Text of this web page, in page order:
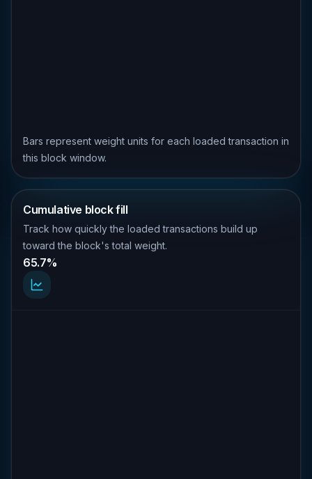
Bars represent weight units for each loaded transaction in
this block window.
Cumulative block fill
Track how quickly the loaded transactions build up
toward the block's total weight.
65.7%